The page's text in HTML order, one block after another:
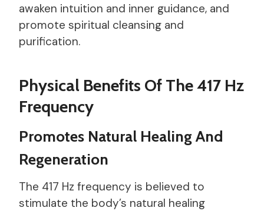
awaken intuition and inner guidance, and
promote spiritual cleansing and
purification.
Physical Benefits Of The 417 Hz
Frequency
Promotes Natural Healing And
Regeneration
The 417 Hz frequency is believed to
stimulate the body’s natural healing